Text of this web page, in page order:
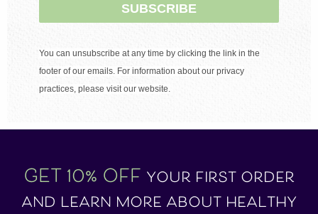
SUBSCRIBE
You can unsubscribe at any time by clicking the link in the
footer of our emails. For information about our privacy
practices, please visit our website.
GET 10% OFFyour first order
and learn more about healthy